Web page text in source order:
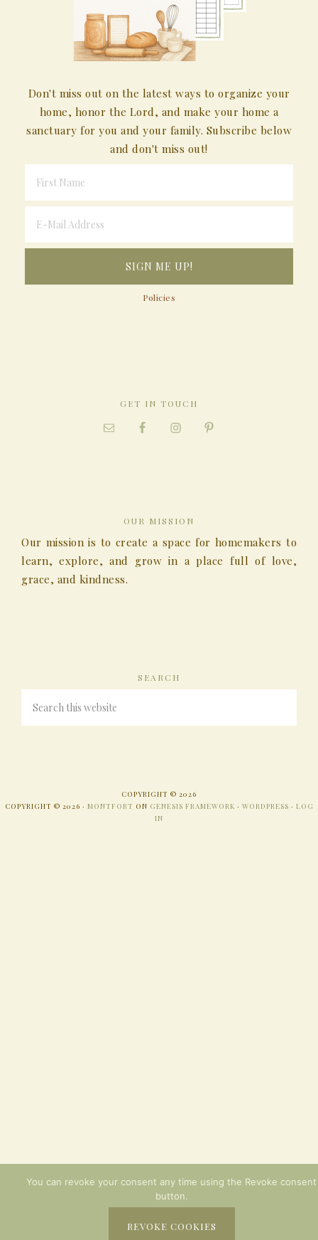
Don't miss out on the latest ways to organize your
home, honor the Lord, and make your home a
sanctuary for you and your family. Subscribe below
and don't miss out!
Policies
GET IN TOUCH
OUR MISSION
Our mission is to create a space for homemakers to
learn, explore, and grow in a place full of love,
grace, and kindness.
SEARCH
COPYRIGHT © 2026
COPYRIGHT © 2026 · MONTFORT ON GENESIS FRAMEWORK · WORDPRESS · LOG
IN
You can revoke your consent any time using the Revoke consent
button.
REVOKE COOKIES